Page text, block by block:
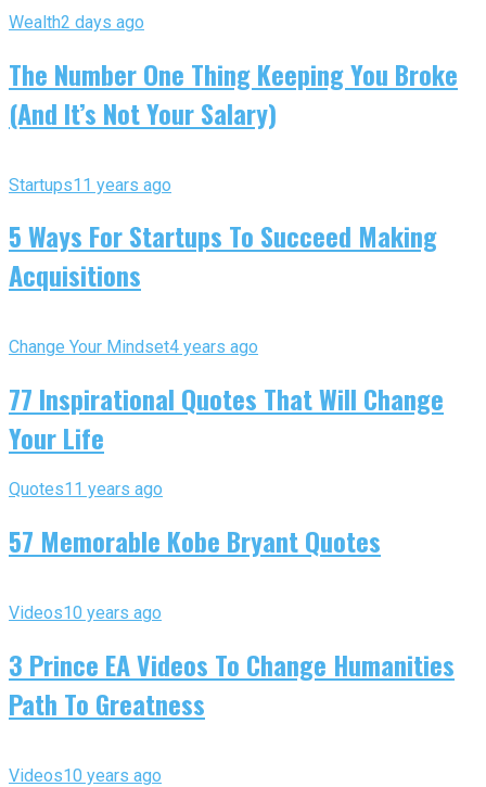
Wealth2 days ago
The Number One Thing Keeping You Broke
(And It’s Not Your Salary)
Startups11 years ago
5 Ways For Startups To Succeed Making
Acquisitions
Change Your Mindset4 years ago
77 Inspirational Quotes That Will Change
Your Life
Quotes11 years ago
57 Memorable Kobe Bryant Quotes
Videos10 years ago
3 Prince EA Videos To Change Humanities
Path To Greatness
Videos10 years ago